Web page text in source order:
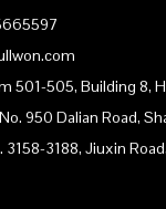
501-505, Building 8,
950 Dalian Road,
3158-3188, Jiuxin